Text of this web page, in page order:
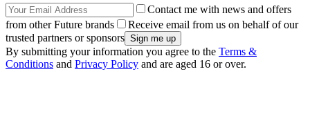
Contact me with news and offers
from other Future brands
Receive email from us on behalf of our
trusted partners or sponsors
By submitting your information you agree to the Terms &
Conditions and Privacy Policy and are aged 16 or over.